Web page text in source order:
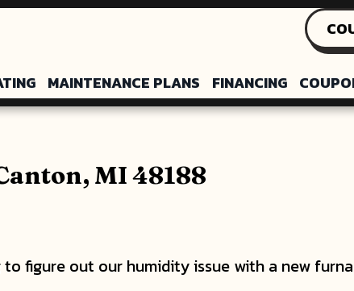
MAINTENANCE PLANS FINANCING
MI 48188
figure out our humidity issue with a new